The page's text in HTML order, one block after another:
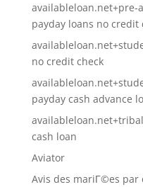
availableloan.net+pre-
payday loans no credit
no credit check
payday cash advance
cash loan
Aviator
Avis des mariГ©es par